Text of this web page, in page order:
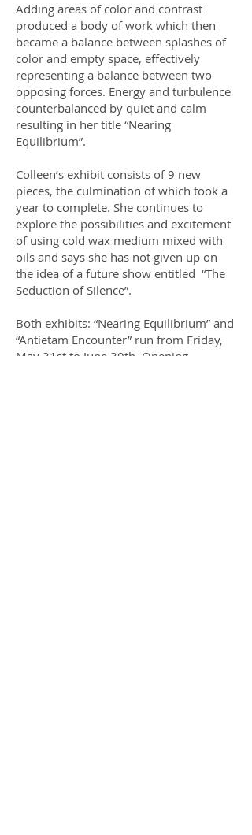
Adding areas of color and contrast
produced a body of work which then
became a balance between splashes of
color and empty space, effectively
representing a balance between two
opposing forces. Energy and turbulence
counterbalanced by quiet and calm
resulting in her title “Nearing
Equilibrium”.
Colleen’s exhibit consists of 9 new
pieces, the culmination of which took a
year to complete. She continues to
explore the possibilities and excitement
of using cold wax medium mixed with
oils and says she has not given up on
the idea of a future show entitled “The
Seduction of Silence”.
Both exhibits: “Nearing Equilibrium” and
“Antietam Encounter” run from Friday,
May 31st to June 30th. Opening